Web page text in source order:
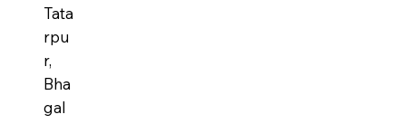
Tata
rpu
r,
Bha
gal